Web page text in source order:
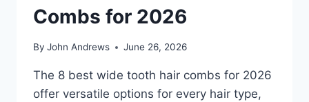
Combs for 2026
By John Andrews June 26, 2026
The 8 best wide tooth hair combs for 2026
offer versatile options for every hair type,